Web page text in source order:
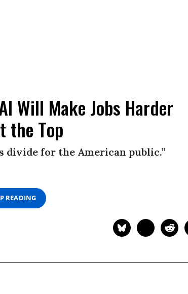
Will Make Jobs Harder
the Top
divide for the American public.”
READING